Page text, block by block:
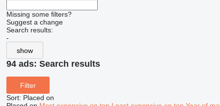
Missing some filters?
Suggest a change
Search results:
-
show
94 ads: Search results
Filter
Sort: Placed on